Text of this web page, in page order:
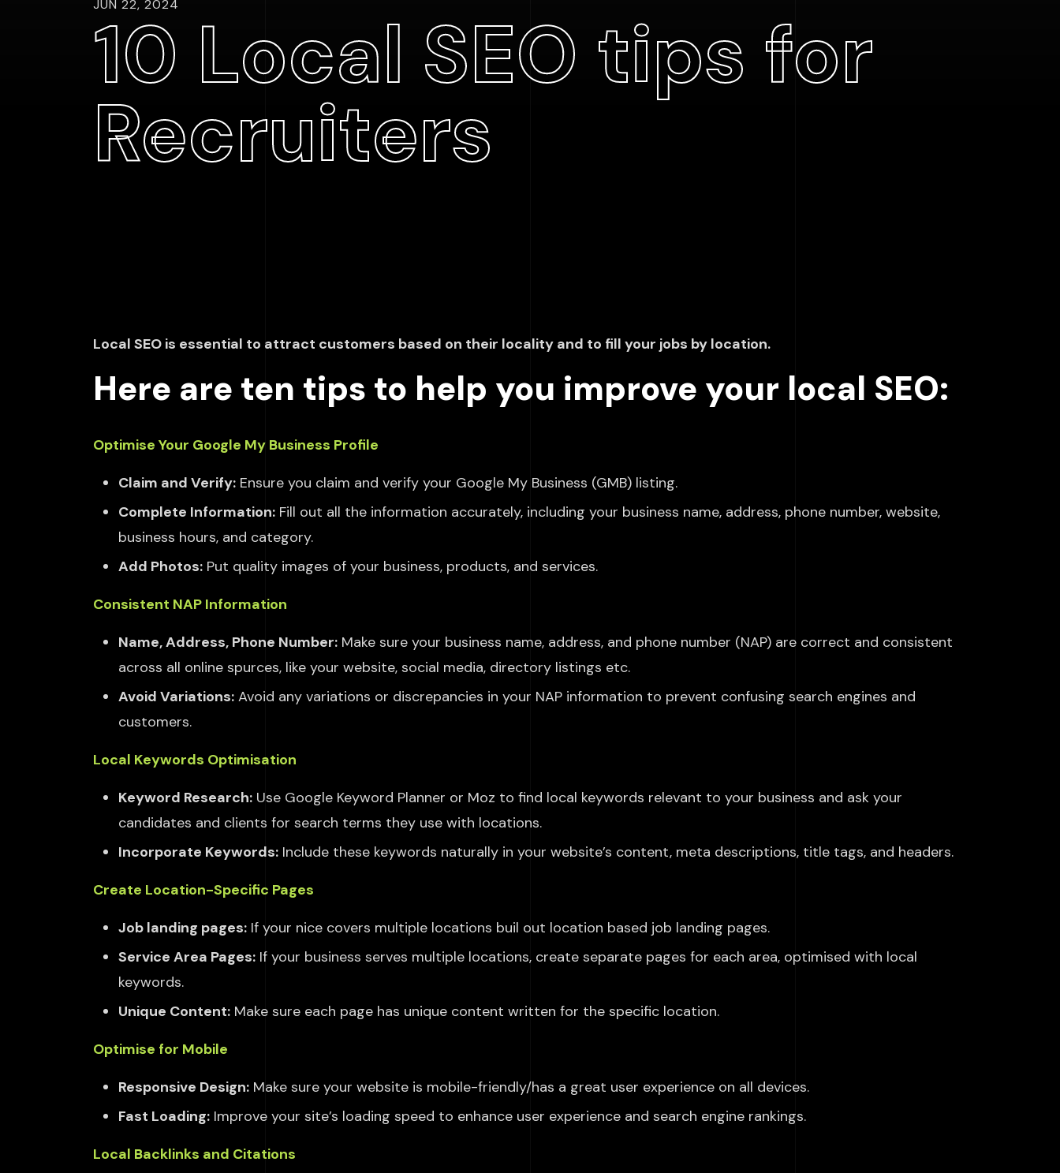
JUN 22, 2024
10 Local SEO tips for
Recruiters
Local SEO is essential to attract customers based on their locality and to fill your jobs by location.
Here are ten tips to help you improve your local SEO:
Optimise Your Google My Business Profile
Claim and Verify: Ensure you claim and verify your Google My Business (GMB) listing.
Complete Information: Fill out all the information accurately, including your business name, address, phone number, website,
business hours, and category.
Add Photos: Put quality images of your business, products, and services.
Consistent NAP Information
Name, Address, Phone Number: Make sure your business name, address, and phone number (NAP) are correct and consistent
across all online spurces, like your website, social media, directory listings etc.
Avoid Variations: Avoid any variations or discrepancies in your NAP information to prevent confusing search engines and
customers.
Local Keywords Optimisation
Keyword Research: Use Google Keyword Planner or Moz to find local keywords relevant to your business and ask your
candidates and clients for search terms they use with locations.
Incorporate Keywords: Include these keywords naturally in your website’s content, meta descriptions, title tags, and headers.
Create Location-Specific Pages
Job landing pages: If your nice covers multiple locations buil out location based job landing pages.
Service Area Pages: If your business serves multiple locations, create separate pages for each area, optimised with local
keywords.
Unique Content: Make sure each page has unique content written for the specific location.
Optimise for Mobile
Responsive Design: Make sure your website is mobile-friendly/has a great user experience on all devices.
Fast Loading: Improve your site’s loading speed to enhance user experience and search engine rankings.
Local Backlinks and Citations